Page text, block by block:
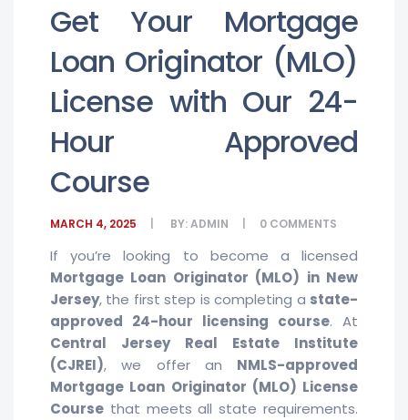
Get Your Mortgage
Loan Originator (MLO)
License with Our 24-
Hour Approved
Course
MARCH 4, 2025 BY:ADMIN 0 COMMENTS
If you’re looking to become a licensed
Mortgage Loan Originator (MLO) in New
Jersey, the first step is completing a state-
approved 24-hour licensing course. At
Central Jersey Real Estate Institute
(CJREI), we offer an NMLS-approved
Mortgage Loan Originator (MLO) License
Course that meets all state requirements.